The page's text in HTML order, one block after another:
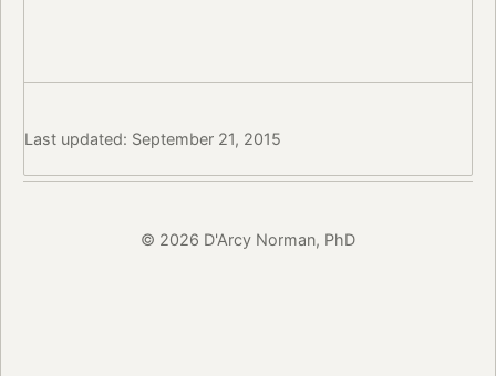
Last updated: September 21, 2015
© 2026 D'Arcy Norman, PhD